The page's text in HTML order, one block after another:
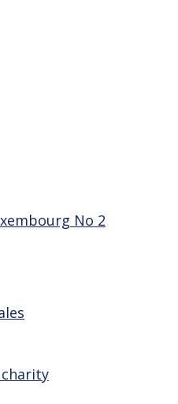
No 2
charity